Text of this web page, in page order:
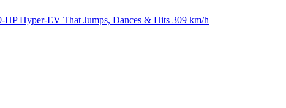
Hyper‑EV That Jumps, Dances & Hits 309 km/h